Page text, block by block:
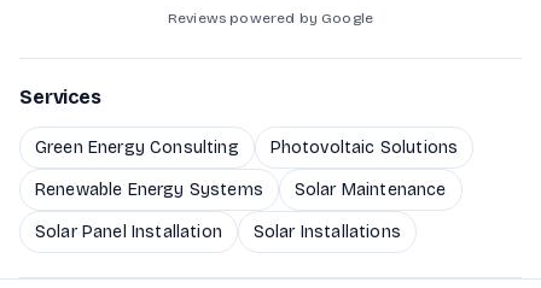
Reviews powered by Google
Services
Green Energy Consulting Photovoltaic Solutions
Renewable Energy Systems Solar Maintenance
Solar Panel Installation Solar Installations